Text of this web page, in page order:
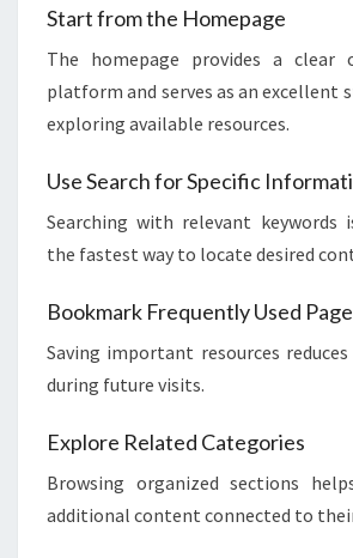
Start from the Homepage
The homepage provides a clear
platform and serves as an
exploring available resources.
Use Search for Specific
Searching with relevant keywords
the fastest way to locate desired
Bookmark Frequently Used
Saving important resources
during future visits.
Explore Related Categories
Browsing organized sections
additional content connected to